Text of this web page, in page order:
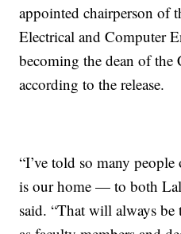
appointed chairperson of
Electrical and Computer
becoming the dean of
according to the release.
“I’ve told so many
is our home — to both
said. “That will always be